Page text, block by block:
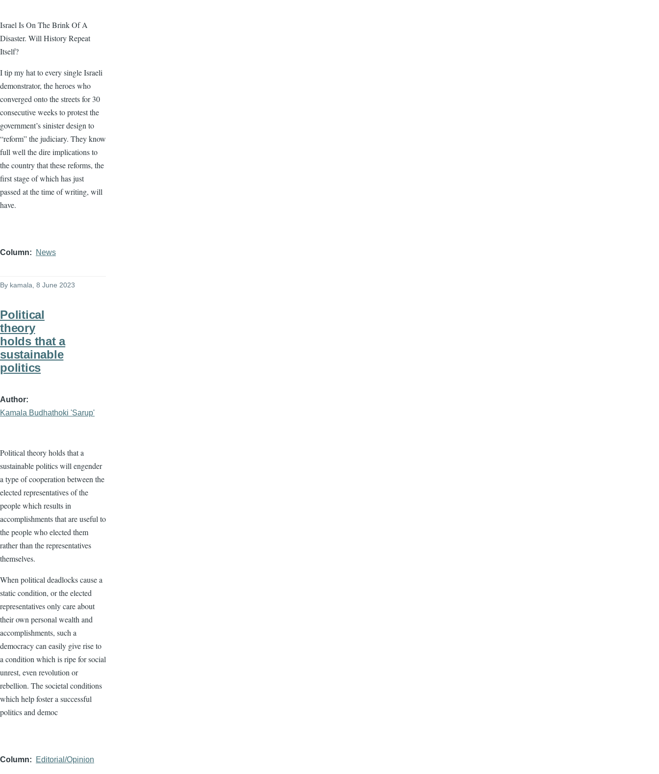
Israel Is On The Brink Of A
Disaster. Will History Repeat
Itself?
I tip my hat to every single Israeli
demonstrator, the heroes who
converged onto the streets for 30
consecutive weeks to protest the
government’s sinister design to
“reform” the judiciary. They know
full well the dire implications to
the country that these reforms, the
first stage of which has just
passed at the time of writing, will
have.
Column News
By kamala, 8 June 2023
Political
theory
holds that a
sustainable
politics
Author
Kamala Budhathoki 'Sarup'
Political theory holds that a
sustainable politics will engender
a type of cooperation between the
elected representatives of the
people which results in
accomplishments that are useful to
the people who elected them
rather than the representatives
themselves.
When political deadlocks cause a
static condition, or the elected
representatives only care about
their own personal wealth and
accomplishments, such a
democracy can easily give rise to
a condition which is ripe for social
unrest, even revolution or
rebellion. The societal conditions
which help foster a successful
politics and democ
Column Editorial/Opinion